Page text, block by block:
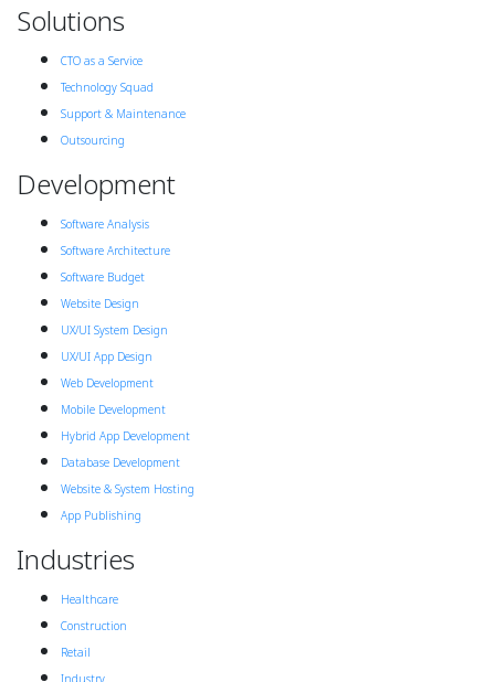
Solutions
CTO as a Service
Technology Squad
Support & Maintenance
Outsourcing
Development
Software Analysis
Software Architecture
Software Budget
Website Design
UX/UI System Design
UX/UI App Design
Web Development
Mobile Development
Hybrid App Development
Database Development
Website & System Hosting
App Publishing
Industries
Healthcare
Construction
Retail
Industry